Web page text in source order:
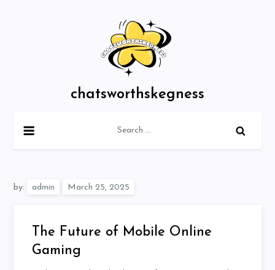
chatsworthskegness
for:
by: admin
The Future of Mobile Online
Gaming